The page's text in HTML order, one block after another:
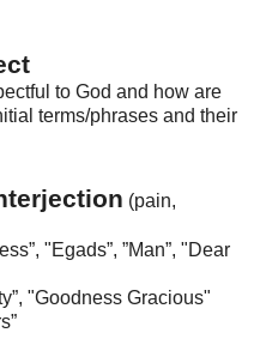
to God and how are
terms/phrases and their
(pain,
"Egads”, ”Man”, "Dear
"Goodness Gracious"
”